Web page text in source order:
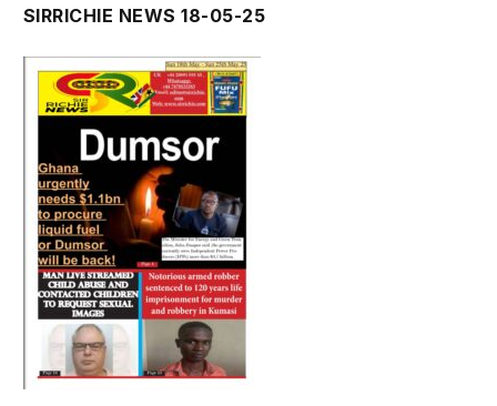
SIRRICHIE NEWS 18-05-25